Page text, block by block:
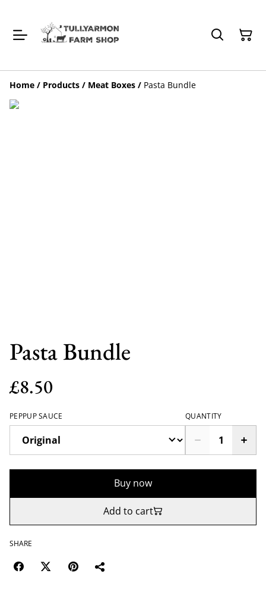
Home / Products / Meat Boxes / Pasta Bundle
Pasta Bundle
£8.50
PEPPUP SAUCE QUANTITY
Buy now
Add to cart
SHARE